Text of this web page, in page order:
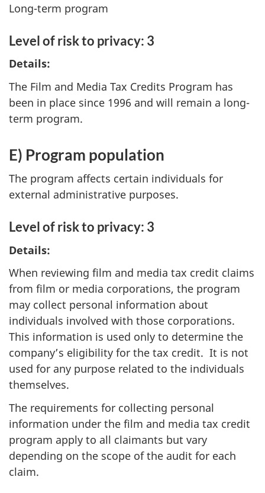
Long-term program
Level of risk to privacy: 3
Details:
The Film and Media Tax Credits Program has
been in place since 1996 and will remain a long-
term program.
E) Program population
The program affects certain individuals for
external administrative purposes.
Level of risk to privacy: 3
Details:
When reviewing film and media tax credit claims
from film or media corporations, the program
may collect personal information about
individuals involved with those corporations.
This information is used only to determine the
company’s eligibility for the tax credit. It is not
used for any purpose related to the individuals
themselves.
The requirements for collecting personal
information under the film and media tax credit
program apply to all claimants but vary
depending on the scope of the audit for each
claim.